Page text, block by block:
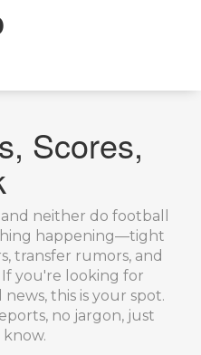
Scores,
neither do football
happening—tight
transfer rumors, and
you're looking for
this is your spot.
no jargon, just